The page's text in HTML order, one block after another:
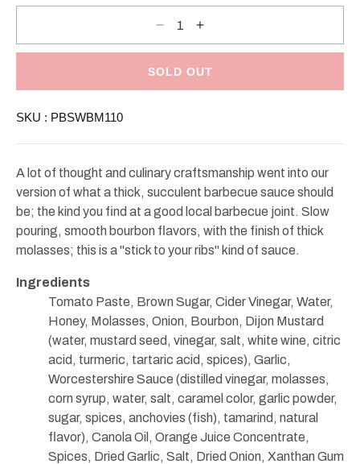
Decrease
for
Kitchen
Increase
for
Kitchen
SOLD OUT
SKU : PBSWBM110
A lot of thought and culinary craftsmanship went into our
version of what a thick, succulent barbecue sauce should
be; the kind you find at a good local barbecue joint. Slow
pouring, smooth bourbon flavors, with the finish of thick
molasses; this is a "stick to your ribs" kind of sauce.
Ingredients
Tomato Paste, Brown Sugar, Cider Vinegar, Water,
Honey, Molasses, Onion, Bourbon, Dijon Mustard
(water, mustard seed, vinegar, salt, white wine, citric
acid, turmeric, tartaric acid, spices), Garlic,
Worcestershire Sauce (distilled vinegar, molasses,
corn syrup, water, salt, caramel color, garlic powder,
sugar, spices, anchovies (fish), tamarind, natural
flavor), Canola Oil, Orange Juice Concentrate,
Spices, Dried Garlic, Salt, Dried Onion, Xanthan Gum